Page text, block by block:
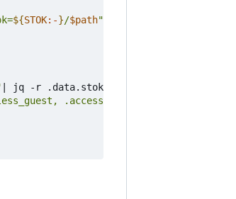
${STOK:-}/$path"
jq -r .data.stok